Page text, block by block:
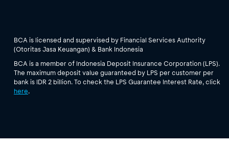
BCA is licensed and supervised by Financial Services Authority
(Otoritas Jasa Keuangan) & Bank Indonesia
BCA is a member of Indonesia Deposit Insurance Corporation (LPS).
The maximum deposit value guaranteed by LPS per customer per
bank is IDR 2 billion. To check the LPS Guarantee Interest Rate, click
here.